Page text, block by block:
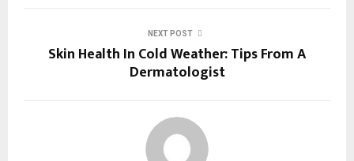
NEXT POST
Skin Health In Cold Weather: Tips From A
Dermatologist